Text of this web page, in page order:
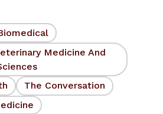
Medicine And
The Conversation